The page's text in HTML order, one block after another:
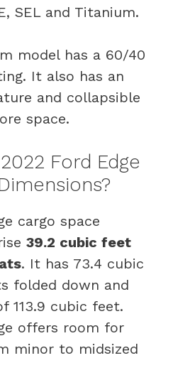
SEL and Titanium.
model has a 60/40
It also has an
and collapsible
space.
Ford Edge
cargo space
39.2 cubic feet
. It has 73.4 cubic
folded down and
113.9 cubic feet.
offers room for
minor to midsized